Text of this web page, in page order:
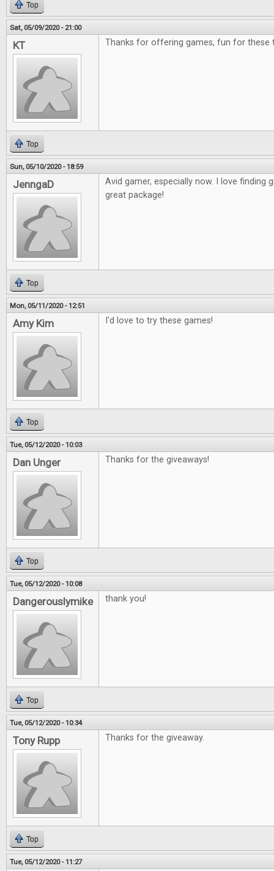
Top
Sat, 05/09/2020 - 21:00
KT Thanks for offering games, fun for these
Top
Sun, 05/10/2020 - 18:59
JenngaD
Avid gamer, especially now. I love finding
great package!
Top
Mon, 05/11/2020 - 12:51
Amy Kim I'd love to try these games!
Top
Tue, 05/12/2020 - 10:03
Dan Unger Thanks for the giveaways!
Top
Tue, 05/12/2020 - 10:08
Dangerouslymike thank you!
Top
Tue, 05/12/2020 - 10:34
Tony Rupp Thanks for the giveaway.
Top
Tue, 05/12/2020 - 11:27